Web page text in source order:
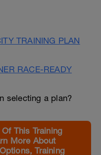
TRAINING PLAN
RACE-READY
selecting a plan?
This Training
More About
Training